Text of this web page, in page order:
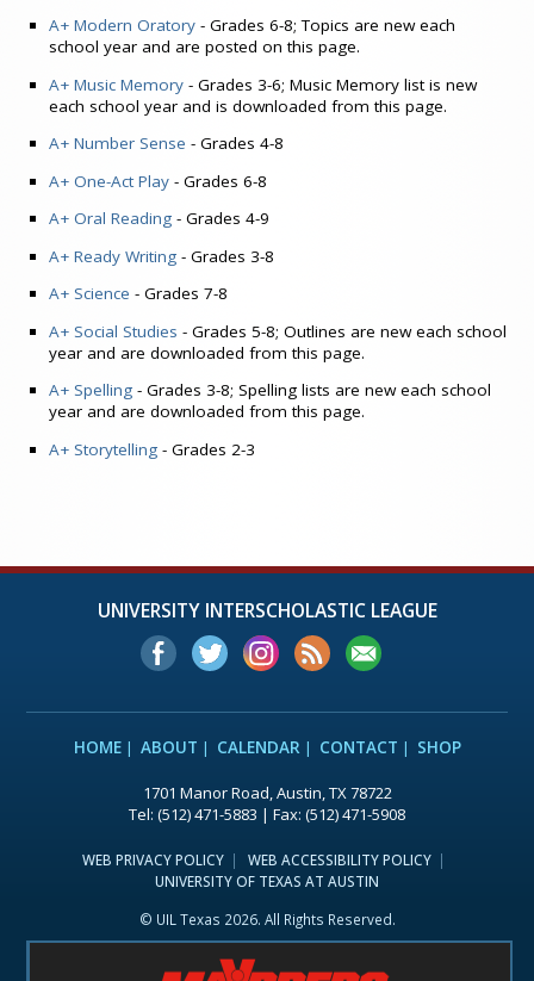
A+ Modern Oratory - Grades 6-8; Topics are new each
school year and are posted on this page.
A+ Music Memory - Grades 3-6; Music Memory list is new
each school year and is downloaded from this page.
A+ Number Sense - Grades 4-8
A+ One-Act Play - Grades 6-8
A+ Oral Reading - Grades 4-9
A+ Ready Writing - Grades 3-8
A+ Science - Grades 7-8
A+ Social Studies - Grades 5-8; Outlines are new each school
year and are downloaded from this page.
A+ Spelling - Grades 3-8; Spelling lists are new each school
year and are downloaded from this page.
A+ Storytelling - Grades 2-3
UNIVERSITY INTERSCHOLASTIC LEAGUE
HOME ABOUT CALENDAR CONTACT SHOP
1701 Manor Road, Austin, TX 78722
Tel: (512) 471-5883 | Fax: (512) 471-5908
WEB PRIVACY POLICY
WEB ACCESSIBILITY POLICY
UNIVERSITY OF TEXAS AT AUSTIN
© UIL Texas 2026. All Rights Reserved.